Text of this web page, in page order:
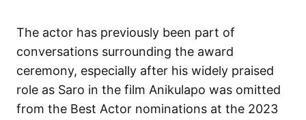
The actor has previously been part of
conversations surrounding the award
ceremony, especially after his widely praised
role as Saro in the film Anikulapo was omitted
from the Best Actor nominations at the 2023